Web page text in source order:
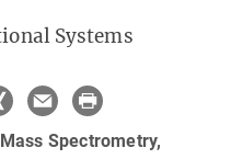
Systems
Spectrometry,